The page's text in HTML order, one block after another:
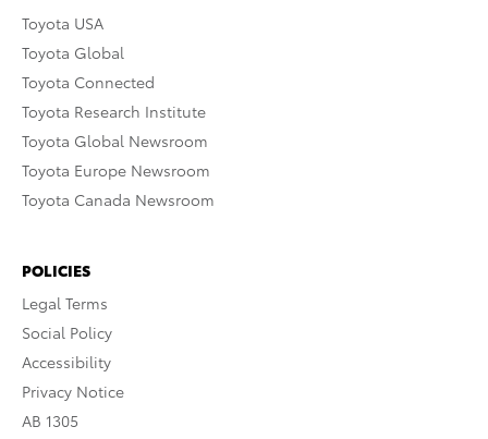
Toyota USA
Toyota Global
Toyota Connected
Toyota Research Institute
Toyota Global Newsroom
Toyota Europe Newsroom
Toyota Canada Newsroom
POLICIES
Legal Terms
Social Policy
Accessibility
Privacy Notice
AB 1305